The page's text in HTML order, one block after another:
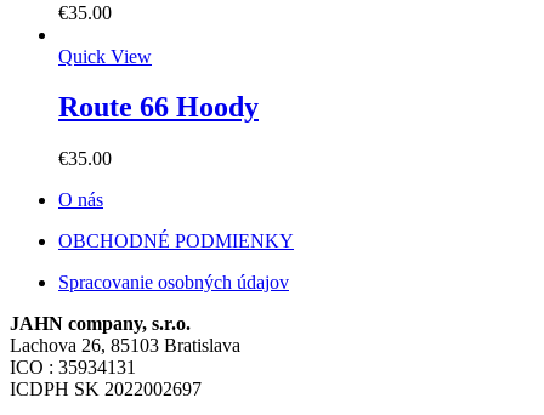
€35.00
Quick View
Route 66 Hoody
€35.00
O nás
OBCHODNÉ PODMIENKY
Spracovanie osobných údajov
JAHN company, s.r.o.
Lachova 26, 85103 Bratislava
ICO : 35934131
ICDPH SK 2022002697